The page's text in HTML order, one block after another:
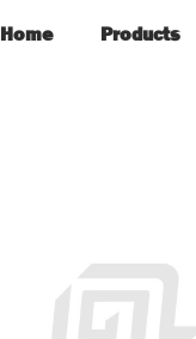
Home Products